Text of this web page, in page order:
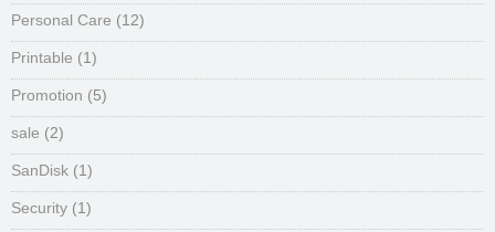
Personal Care (12)
Printable (1)
Promotion (5)
sale (2)
SanDisk (1)
Security (1)